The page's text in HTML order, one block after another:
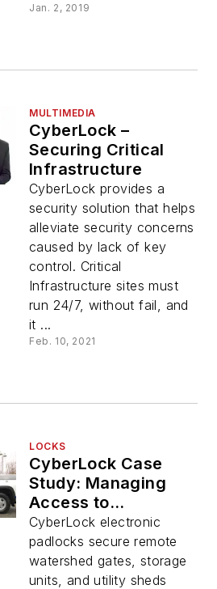
Jan. 2, 2019
MULTIMEDIA
CyberLock –
Securing Critical
Infrastructure
CyberLock provides a
security solution that helps
alleviate security concerns
caused by lack of key
control. Critical
Infrastructure sites must
run 24/7, without fail, and
it ...
Feb. 10, 2021
LOCKS
CyberLock Case
Study: Managing
Access to
Watersheds
CyberLock electronic
padlocks secure remote
watershed gates, storage
units, and utility sheds